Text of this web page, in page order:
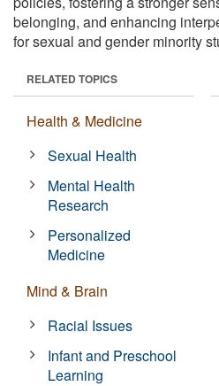
belonging, and enhancing
for sexual and gender minority
RELATED TOPICS
Health & Medicine
Sexual Health
Mental Health
Research
Personalized
Medicine
Mind & Brain
Racial Issues
Infant and Preschool
Learning